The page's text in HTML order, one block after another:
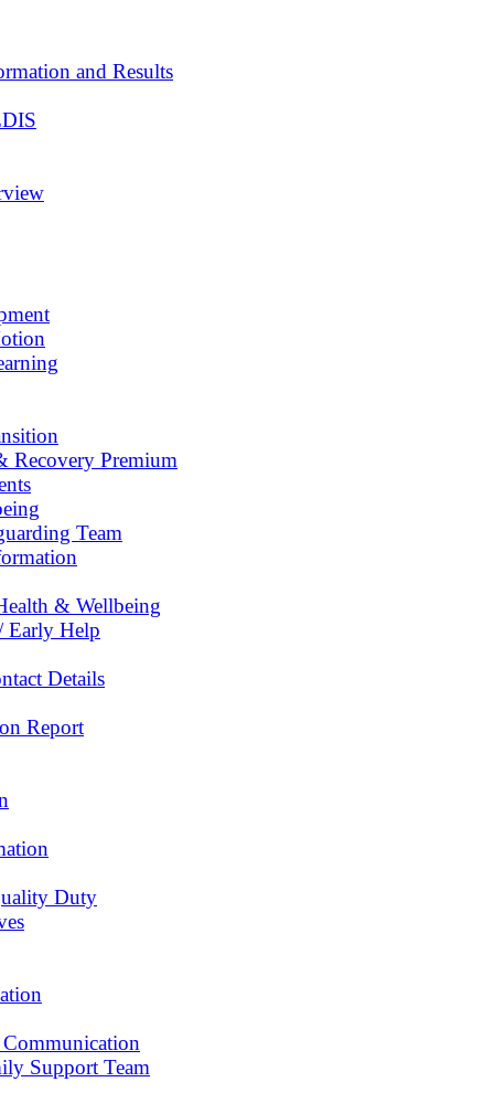
and Results
Recovery Premium
Team
& Wellbeing
Early Help
Details
Report
Duty
Support Team